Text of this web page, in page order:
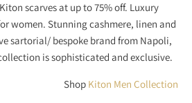
scarves at up to 75% off. Luxury
women. Stunning cashmere, linen and
sartorial/ bespoke brand from Napoli,
is sophisticated and exclusive.
Shop Kiton Men Collection